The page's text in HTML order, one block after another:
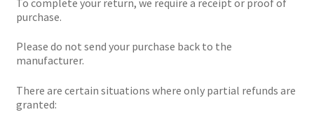
purchase.
Please do not send your purchase back to the
manufacturer.
There are certain situations where only partial refunds are
granted: